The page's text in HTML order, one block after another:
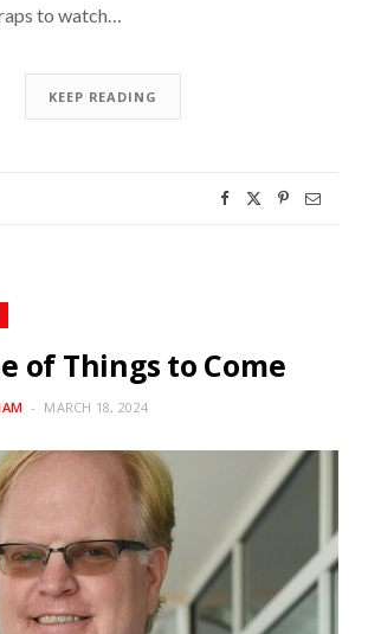
to watch…
KEEP READING
of Things to Come
MARCH 18, 2024